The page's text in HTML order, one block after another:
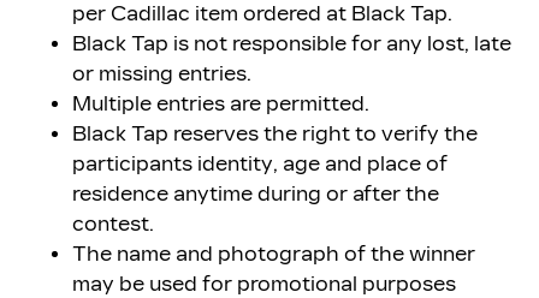
per Cadillac item ordered at Black Tap.
Black Tap is not responsible for any lost, late
or missing entries.
Multiple entries are permitted.
Black Tap reserves the right to verify the
participants identity, age and place of
residence anytime during or after the
contest.
The name and photograph of the winner
may be used for promotional purposes